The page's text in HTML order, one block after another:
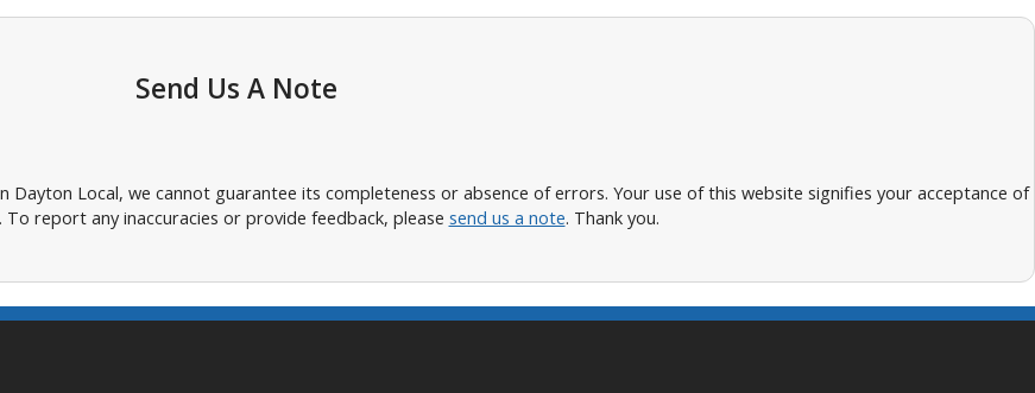
Send Us A Note
Local, we cannot guarantee its completeness or absence of errors. Your use of this website signifies your acceptance of
. To report any inaccuracies or provide feedback, please send us a note. Thank you.